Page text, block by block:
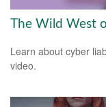
The Wild West
Learn about cyber
video.